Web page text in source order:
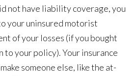
not have liability coverage, you
your uninsured motorist
of your losses (if you bought
to your policy). Your insurance
someone else, like the at-